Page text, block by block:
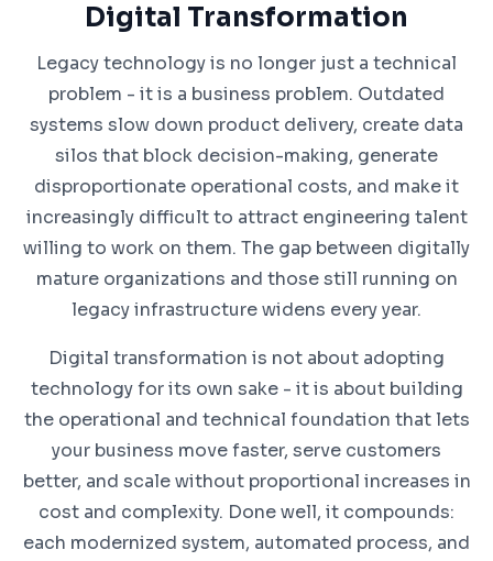
Digital Transformation
Legacy technology is no longer just a technical
problem - it is a business problem. Outdated
systems slow down product delivery, create data
silos that block decision-making, generate
disproportionate operational costs, and make it
increasingly difficult to attract engineering talent
willing to work on them. The gap between digitally
mature organizations and those still running on
legacy infrastructure widens every year.
Digital transformation is not about adopting
technology for its own sake - it is about building
the operational and technical foundation that lets
your business move faster, serve customers
better, and scale without proportional increases in
cost and complexity. Done well, it compounds:
each modernized system, automated process, and